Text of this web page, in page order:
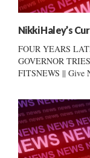
Nikki Haley’s
FOUR YEARS
GOVERNOR
FITSNEWS || Give